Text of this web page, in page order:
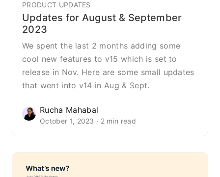
PRODUCT UPDATES
Updates for August & September
2023
We spent the last 2 months adding some
cool new features to v15 which is set to
release in Nov. Here are some small updates
that went into v14 in Aug & Sept.
Rucha Mahabal
October 1, 2023 · 2 min read